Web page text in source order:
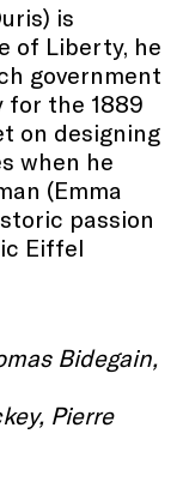
is
of Liberty, he
government
for the 1889
on designing
when he
(Emma
passion
Eiffel
Bidegain,
Pierre